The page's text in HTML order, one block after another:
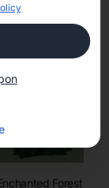
Forest